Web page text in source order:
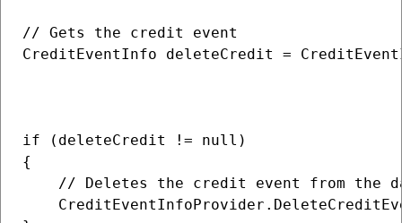
// Gets the credit event
CreditEventInfo deleteCredit =
if (deleteCredit != null)
{
// Deletes the credit event from the